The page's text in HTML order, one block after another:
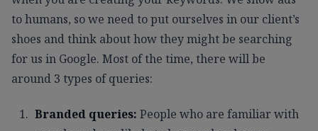
to humans, so we need to put ourselves in our client’s
shoes and think about how they might be searching
for us in Google. Most of the time, there will be
around 3 types of queries:
Branded queries: People who are familiar with